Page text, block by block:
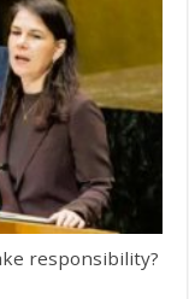
responsibility?